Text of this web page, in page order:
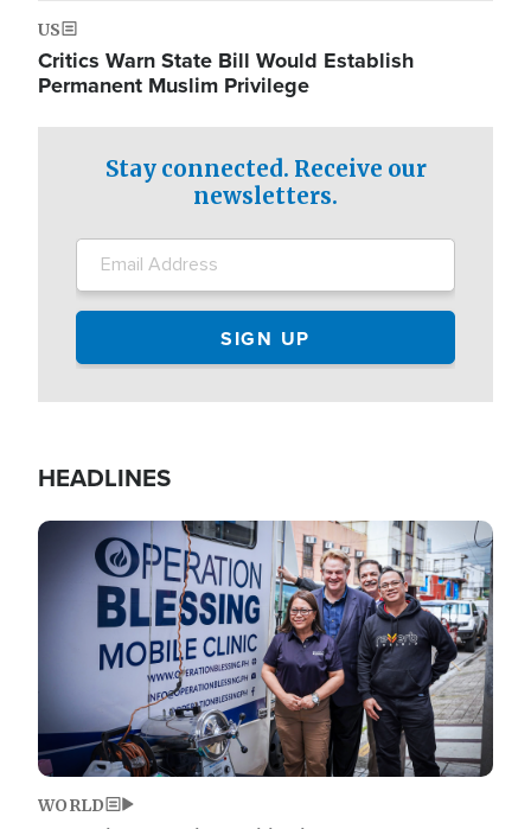
US
Critics Warn State Bill Would Establish
Permanent Muslim Privilege
Stay connected. Receive our
newsletters.
HEADLINES
Image
WORLD